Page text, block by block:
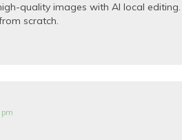
quality images with AI local
scratch.